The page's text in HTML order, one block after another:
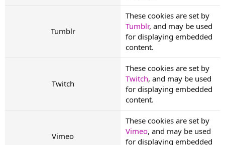
Tumblr
These cookies are set by
Tumblr, and may be used
for displaying embedded
content.
Twitch
These cookies are set by
Twitch, and may be used
for displaying embedded
content.
Vimeo
These cookies are set by
Vimeo, and may be used
for displaying embedded